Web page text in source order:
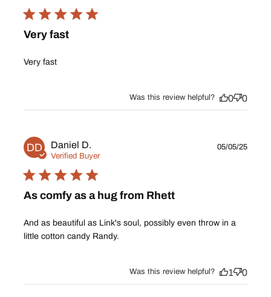
Very fast
Very fast
Was this review helpful? 0 0
DD Daniel D.
Verified Buyer
As comfy as a hug from Rhett
And as beautiful as Link's soul, possibly even throw in a
little cotton candy Randy.
date
05/05/25
Was this review helpful? 1 0